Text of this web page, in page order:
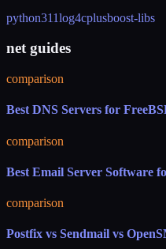
python311log4cplusboost-libs
net guides
comparison
Best DNS Servers for
comparison
Best Email Server Software
comparison
Postfix vs Sendmail vs